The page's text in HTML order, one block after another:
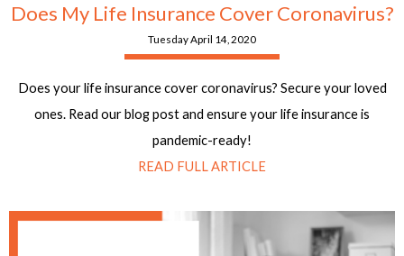
Does My Life Insurance Cover Coronavirus?
Tuesday April 14, 2020
Does your life insurance cover coronavirus? Secure your loved
ones. Read our blog post and ensure your life insurance is
pandemic-ready!
READ FULL ARTICLE